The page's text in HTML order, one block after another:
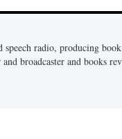
radio, producing
broadcaster and books